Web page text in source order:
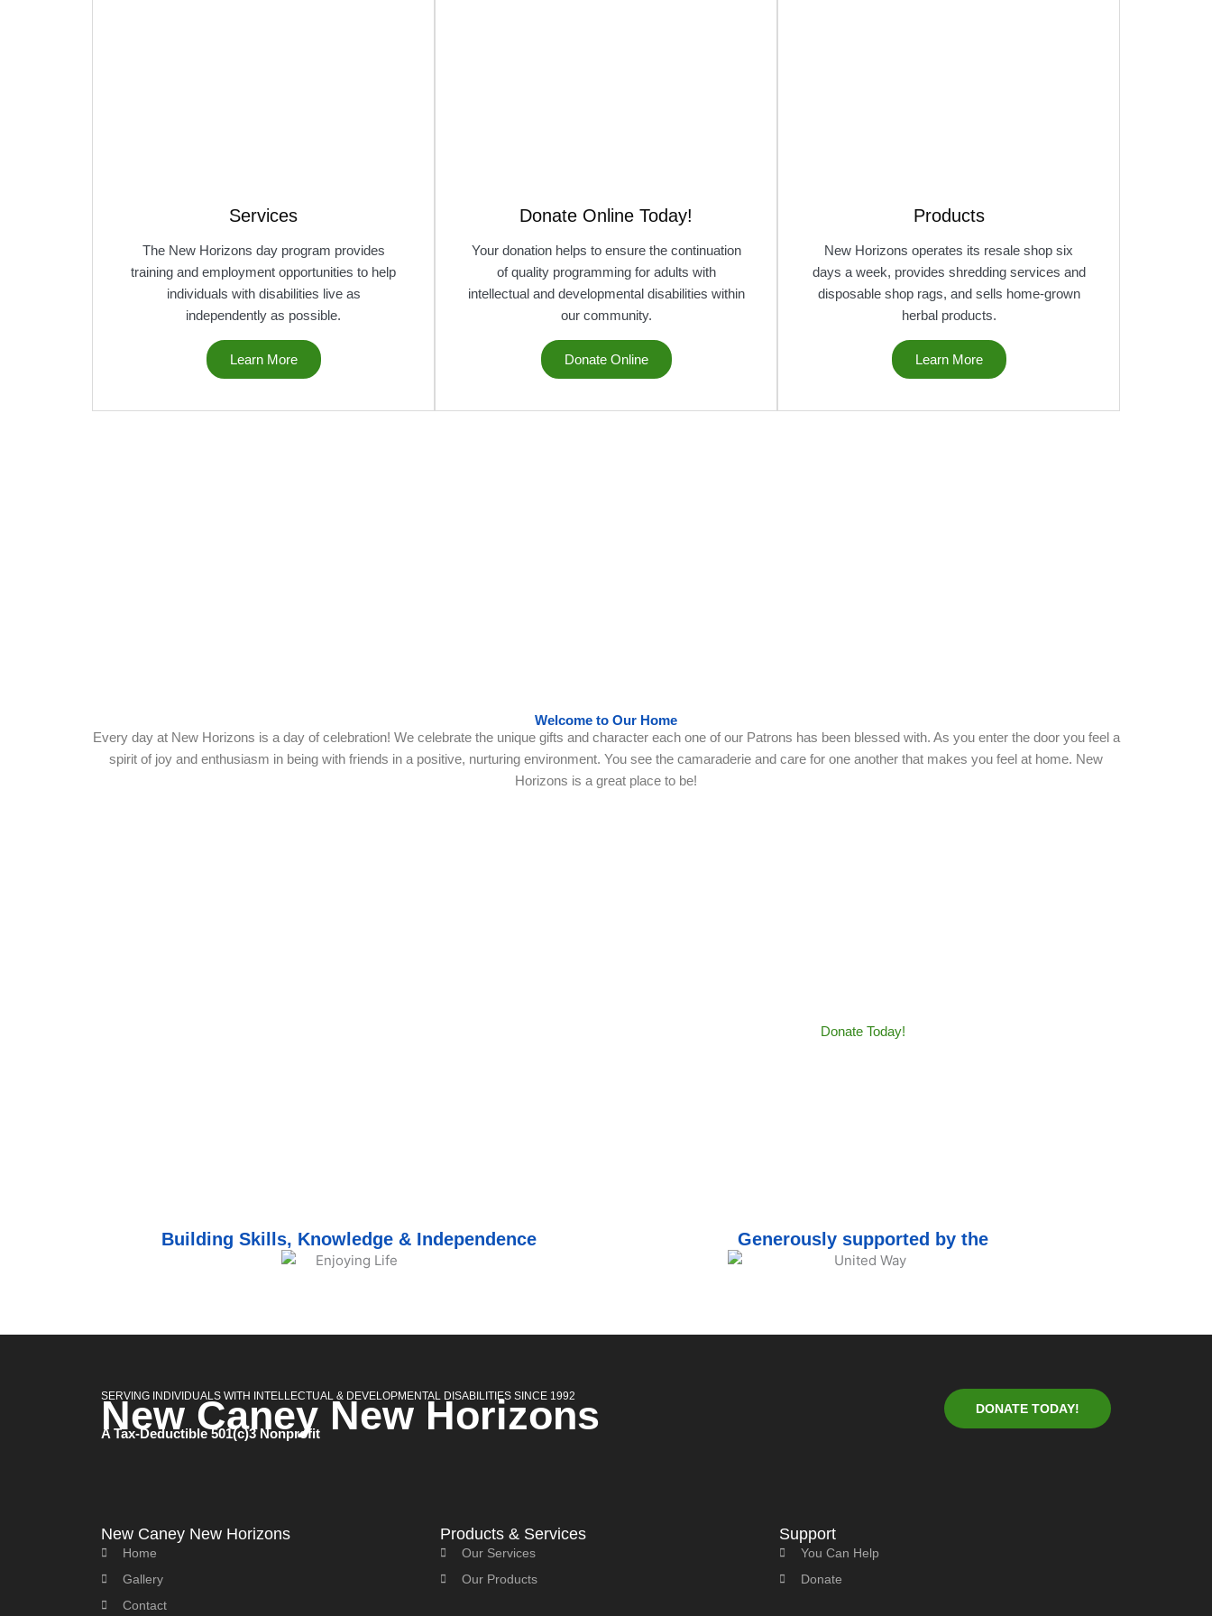
Services
The New Horizons day program provides
training and employment opportunities to help
individuals with disabilities live as
independently as possible.
Learn More
Donate Online Today!
Your donation helps to ensure the continuation
of quality programming for adults with
intellectual and developmental disabilities within
our community.
Donate Online
Products
New Horizons operates its resale shop six
days a week, provides shredding services and
disposable shop rags, and sells home-grown
herbal products.
Learn More
Welcome to Our Home
Every day at New Horizons is a day of celebration! We celebrate the unique gifts and character each one of our Patrons has been blessed with. As you enter the door you feel a
spirit of joy and enthusiasm in being with friends in a positive, nurturing environment. You see the camaraderie and care for one another that makes you feel at home. New
Horizons is a great place to be!
Donate Today!
Building Skills, Knowledge & Independence Generously supported by the
SERVING INDIVIDUALS WITH INTELLECTUAL & DEVELOPMENTAL DISABILITIES SINCE 1992
New Caney New Horizons
A Tax-Deductible 501(c)3 Nonprofit
DONATE TODAY!
New Caney New Horizons
Home
Gallery
Contact
Products & Services
Our Services
Our Products
Support
You Can Help
Donate